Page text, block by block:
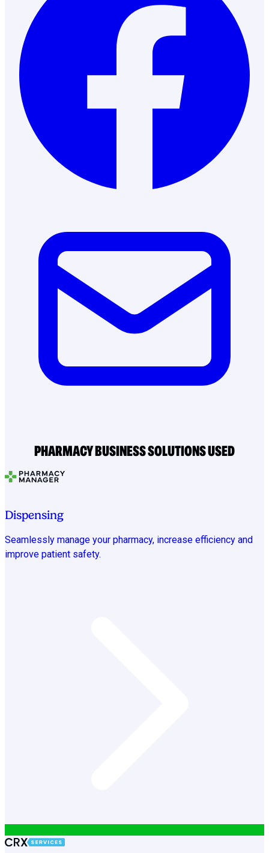
PHARMACY BUSINESS SOLUTIONS USED
Dispensing
Seamlessly manage your pharmacy, increase efficiency and
improve patient safety.